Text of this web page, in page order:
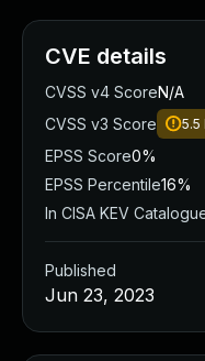
CVE details
CVSS v4 ScoreN/A
CVSS v3 Score
5.5
EPSS Score0%
EPSS Percentile16%
In CISA KEV
Published
Jun 23, 2023